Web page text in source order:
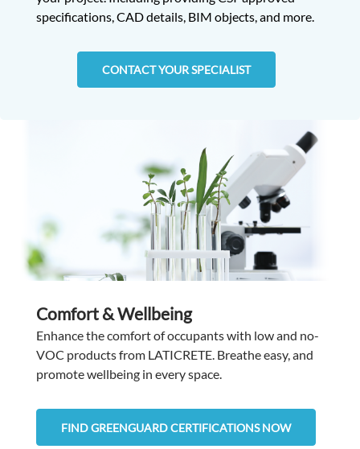
specifications, CAD details, BIM objects, and more.
CONTACT YOUR SPECIALIST
Comfort & Wellbeing
Enhance the comfort of occupants with low and no-
VOC products from LATICRETE. Breathe easy, and
promote wellbeing in every space.
FIND GREENGUARD CERTIFICATIONS NOW